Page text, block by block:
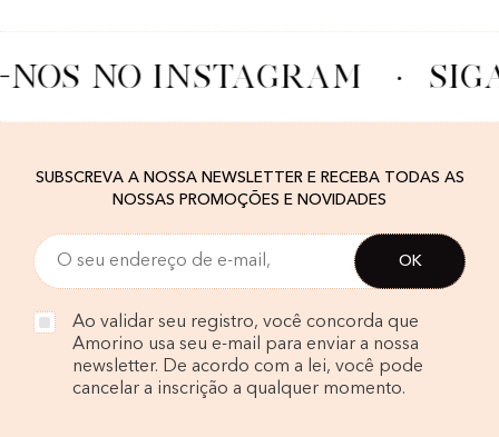
NO INSTAGRAM ·
SUBSCREVA A NOSSA NEWSLETTER E RECEBA TODAS AS
NOSSAS PROMOÇÕES E NOVIDADES
Ao validar seu registro, você concorda que
Amorino usa seu e-mail para enviar a nossa
newsletter. De acordo com a lei, você pode
cancelar a inscrição a qualquer momento.